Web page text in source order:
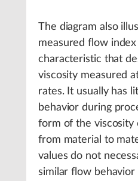
The diagram also
measured flow
characteristic that
viscosity measured
rates. It usually has
behavior during
form of the viscosity
from material to
values do not
similar flow